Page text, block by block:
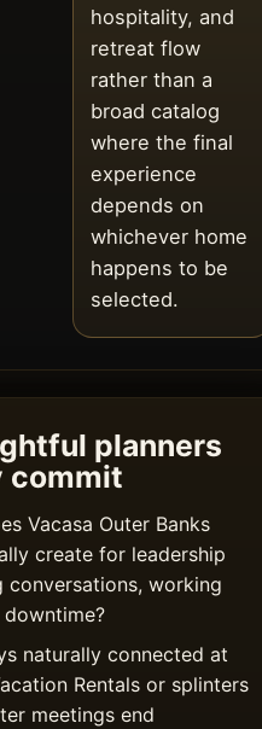
hospitality, and
retreat flow
rather than a
broad catalog
where the final
experience
depends on
whichever home
happens to be
selected.
planners
commit
Vacasa Outer Banks
create for leadership
conversations, working
downtime?
naturally connected at
Rentals or splinters
meetings end